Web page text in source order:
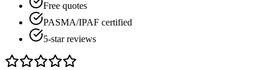
Free quotes
PASMA/IPAF certified
5-star reviews